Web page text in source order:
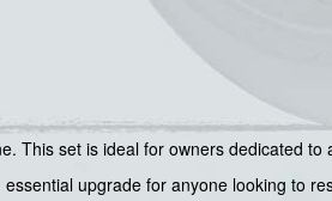
This set is ideal for owners dedicated to
upgrade for anyone looking to